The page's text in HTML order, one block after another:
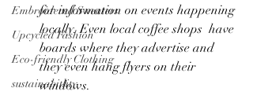
Embroidered Sweaters
Upcycled Fashion
Eco-friendly Clothing
sustainabitlity
for information on events happening
locally. Even local coffee shops  have
boards where they advertise and
they even hang flyers on their
windows.